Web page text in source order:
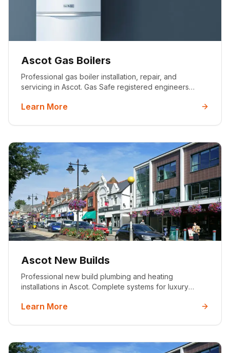
Ascot Gas Boilers
Professional gas boiler installation, repair, and
servicing in Ascot. Gas Safe registered engineers
properties with 10-year warranties.
Learn More
Ascot New Builds
Professional new build plumbing and heating
installations in Ascot. Complete systems for luxury
certified, and 5-star rated service.
Learn More